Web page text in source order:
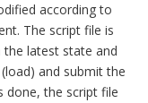
according to
The script file is
the latest state and
and submit the
done, the script file